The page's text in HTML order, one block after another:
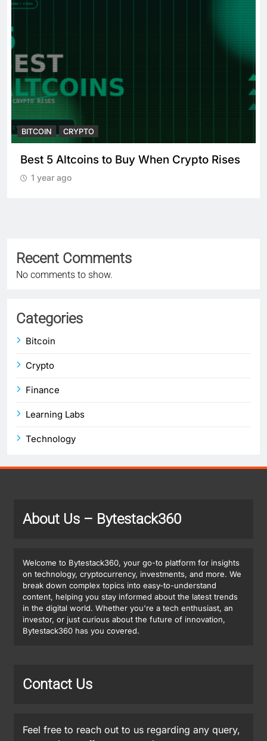
BITCOIN CRYPTO
Best 5 Altcoins to Buy When Crypto Rises
1 year ago
Recent Comments
No comments to show.
Categories
Bitcoin
Crypto
Finance
Learning Labs
Technology
About Us – Bytestack360
Welcome to Bytestack360, your go-to platform for insights
on technology, cryptocurrency, investments, and more. We
break down complex topics into easy-to-understand
content, helping you stay informed about the latest trends
in the digital world. Whether you're a tech enthusiast, an
investor, or just curious about the future of innovation,
Bytestack360 has you covered.
Contact Us
Feel free to reach out to us regarding any query,